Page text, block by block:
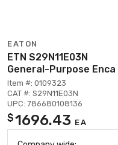
EATON
ETN S29N11E03N
General-Purpose Enca
Item #: 0109323
CAT #: S29N11E03N
UPC: 786680108136
$1696.43 EA